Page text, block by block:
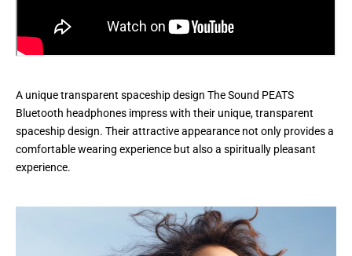
A unique transparent spaceship design The Sound PEATS
Bluetooth headphones impress with their unique, transparent
spaceship design. Their attractive appearance not only provides a
comfortable wearing experience but also a spiritually pleasant
experience.